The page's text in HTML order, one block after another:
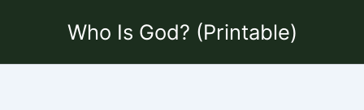
Who Is God? (Printable)